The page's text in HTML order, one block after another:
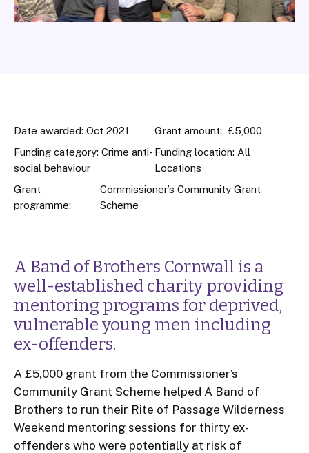
Date awarded: Oct 2021
Grant amount: £5,000
Funding category: Crime anti-
social behaviour
Funding location: All
Locations
Grant
programme:
Commissioner’s Community Grant
Scheme
A Band of Brothers Cornwall is a
well-established charity providing
mentoring programs for deprived,
vulnerable young men including
ex-offenders.
A £5,000 grant from the Commissioner’s
Community Grant Scheme helped A Band of
Brothers to run their Rite of Passage Wilderness
Weekend mentoring sessions for thirty ex-
offenders who were potentially at risk of